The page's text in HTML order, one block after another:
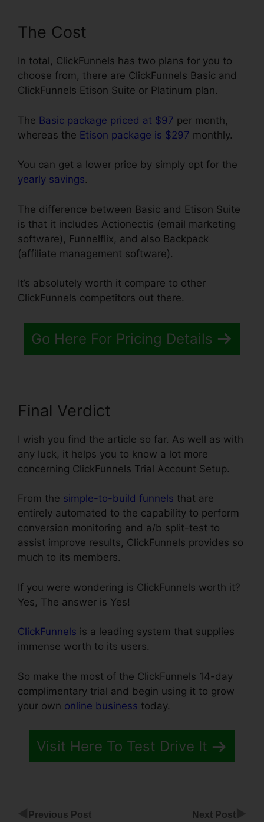
The Cost
In total, ClickFunnels has two plans for you to
choose from, there are ClickFunnels Basic and
ClickFunnels Etison Suite or Platinum plan.
The Basic package priced at $97 per month,
whereas the Etison package is $297 monthly.
You can get a lower price by simply opt for the
yearly savings.
The difference between Basic and Etison Suite
is that it includes Actionectis (email marketing
software), Funnelflix, and also Backpack
(affiliate management software).
It’s absolutely worth it compare to other
ClickFunnels competitors out there.
Go Here For Pricing Details
Final Verdict
I wish you find the article so far. As well as with
any luck, it helps you to know a lot more
concerning ClickFunnels Trial Account Setup.
From the simple-to-build funnels that are
entirely automated to the capability to perform
conversion monitoring and a/b split-test to
assist improve results, ClickFunnels provides so
much to its members.
If you were wondering is ClickFunnels worth it?
Yes, The answer is Yes!
ClickFunnels is a leading system that supplies
immense worth to its users.
So make the most of the ClickFunnels 14-day
complimentary trial and begin using it to grow
your own online business today.
Visit Here To Test Drive It
Previous Post Next Post